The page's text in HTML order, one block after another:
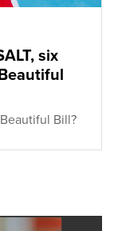
six
Bill?